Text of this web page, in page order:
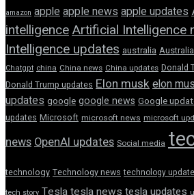
amazon appleapple news apple updates
intelligenceArtificial Intelligence
Intelligence updates australia
Chatgpt china China news China updates Donald
Donald Trump updates Elon muskelon
updates google google news Google
updates Microsoft microsoft news microsoft
news OpenAI updates Social media
technology Technology news technology
tech story Teslatesla newstesla updates